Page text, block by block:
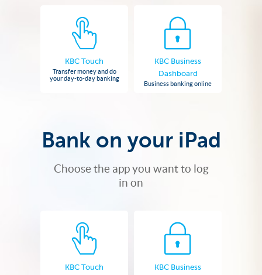
KBC Touch
Transfer money and do
your day-to-day banking
KBC Business
Dashboard
Business banking online
Bank on your iPad
Choose the app you want to log
in on
KBC Touch
KBC Business